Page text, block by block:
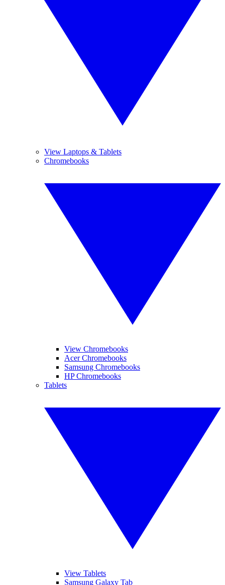
View Laptops & Tablets
Chromebooks
View Chromebooks
Acer Chromebooks
Samsung Chromebooks
HP Chromebooks
Tablets
View Tablets
Samsung Galaxy Tab